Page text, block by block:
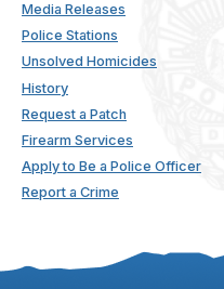
Media Releases
Police Stations
Unsolved Homicides
History
Request a Patch
Firearm Services
Apply to Be a Police Officer
Report a Crime